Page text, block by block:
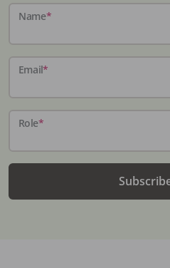
Name*
Email*
Role*